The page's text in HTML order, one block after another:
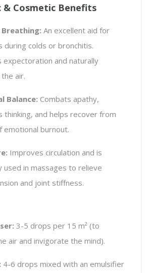
& Cosmetic Benefits
An excellent aid for
during colds or bronchitis.
expectoration and naturally
air.
Balance: Combats apathy,
thinking, and helps recover from
emotional burnout.
Improves circulation and is
used in massages to relieve
and joint stiffness.
3-5 drops per 15 m² (to
air and invigorate the mind).
4-6 drops mixed with an emulsifier